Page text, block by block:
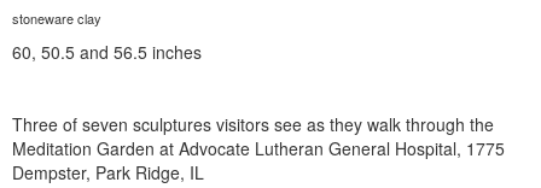
stoneware clay
60, 50.5 and 56.5 inches
Three of seven sculptures visitors see as they walk through the
Meditation Garden at Advocate Lutheran General Hospital, 1775
Dempster, Park Ridge, IL